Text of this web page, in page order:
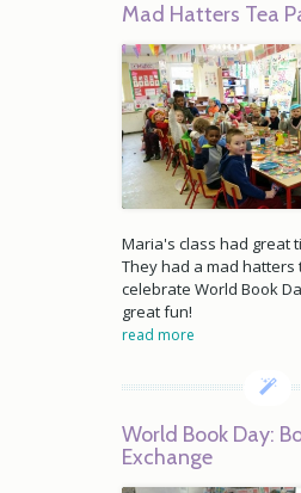
Mad Hatters Tea
Maria's class had great
They had a mad hatters
celebrate World Book
great fun!
read more
World Book Day:
Exchange